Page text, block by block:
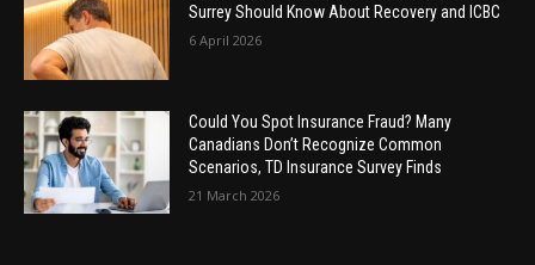
Surrey Should Know About Recovery and ICBC
6 April 2026
Could You Spot Insurance Fraud? Many
Canadians Don’t Recognize Common
Scenarios, TD Insurance Survey Finds
21 March 2026